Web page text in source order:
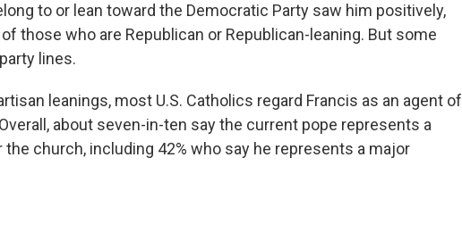
to or lean toward the Democratic Party saw him positively,
those who are Republican or Republican-leaning. But some
lines.
leanings, most U.S. Catholics regard Francis as an agent of
about seven-in-ten say the current pope represents a
church, including 42% who say he represents a major